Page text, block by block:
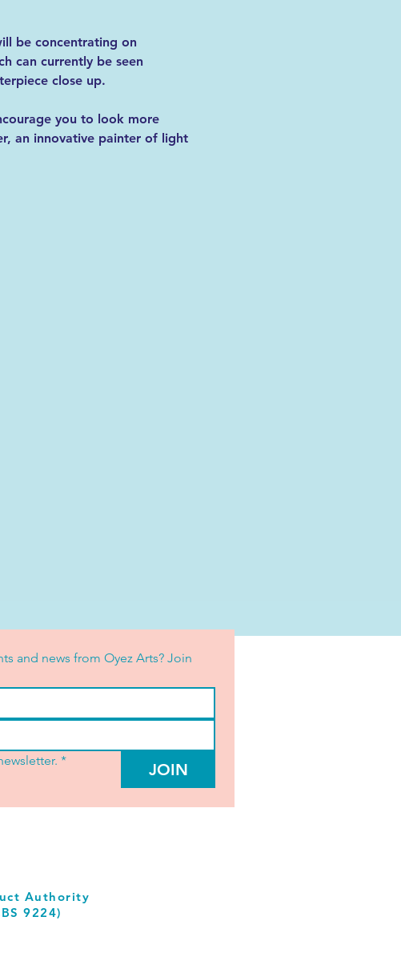
be concentrating on
can currently be seen
close up.
you to look more
an innovative painter of light
and news from Oyez Arts? Join
* JOIN
Authority
9224)